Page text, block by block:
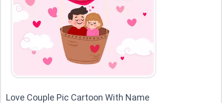
Love Couple Pic Cartoon With Name